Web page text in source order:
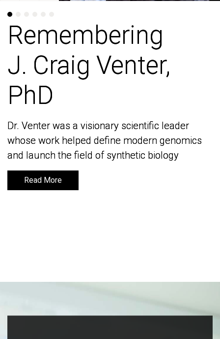
Remembering
J. Craig Venter,
PhD
Dr. Venter was a visionary scientific leader
whose work helped define modern genomics
and launch the field of synthetic biology
Read More
Remembering
J. Craig Venter,
PhD
Dr. Venter was a visionary scientific leader
whose work helped define modern genomics
and launch the field of synthetic biology
Read More